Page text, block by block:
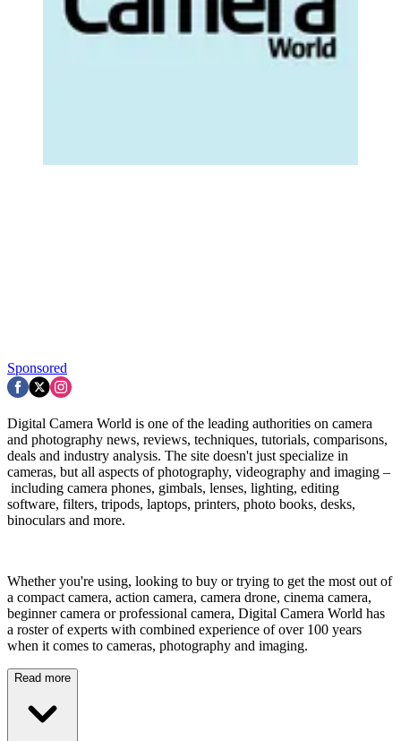
Sponsored
Digital Camera World is one of the leading authorities on camera
and photography news, reviews, techniques, tutorials, comparisons,
deals and industry analysis. The site doesn't just specialize in
cameras, but all aspects of photography, videography and imaging –
including camera phones, gimbals, lenses, lighting, editing
software, filters, tripods, laptops, printers, photo books, desks,
binoculars and more.
Whether you're using, looking to buy or trying to get the most out of
a compact camera, action camera, camera drone, cinema camera,
beginner camera or professional camera, Digital Camera World has
a roster of experts with combined experience of over 100 years
when it comes to cameras, photography and imaging.
Read more